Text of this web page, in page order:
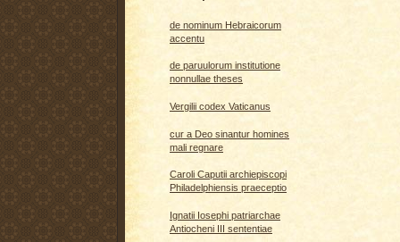
de nominum Hebraicorum
accentu
de paruulorum institutione
nonnullae theses
Vergilii codex Vaticanus
cur a Deo sinantur homines
mali regnare
Caroli Caputii archiepiscopi
Philadelphiensis praeceptio
Ignatii Iosephi patriarchae
Antiocheni III sententiae